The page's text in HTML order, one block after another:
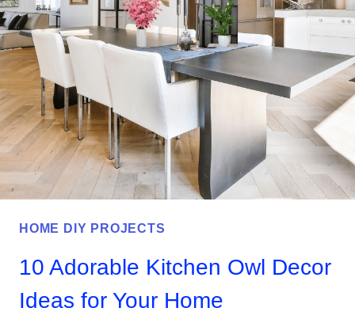
A
BLOB
MIRROR
YOUR
HOME
HOME DIY PROJECTS
10 Adorable Kitchen Owl Decor
Ideas for Your Home